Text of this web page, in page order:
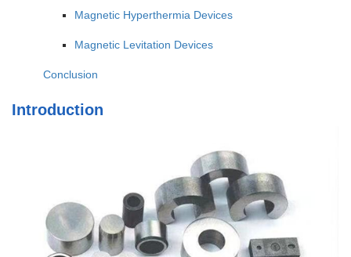
Magnetic Hyperthermia Devices
Magnetic Levitation Devices
Conclusion
Introduction